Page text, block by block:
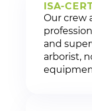
ISA-
Our crew
and
arborist,